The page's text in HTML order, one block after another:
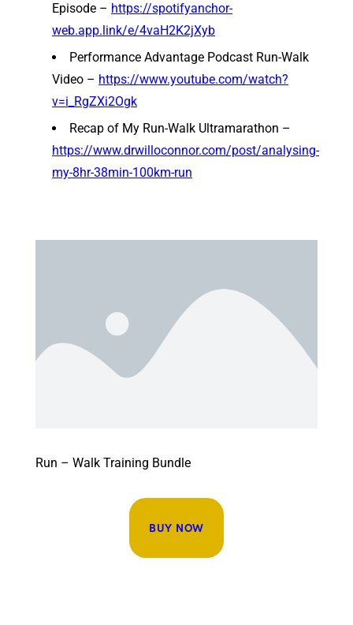
Episode – https://spotifyanchor-
web.app.link/e/4vaH2K2jXyb
Performance Advantage Podcast Run-Walk
Video – https://www.youtube.com/watch?
v=i_RgZXi2Ogk
Recap of My Run-Walk Ultramarathon –
https://www.drwilloconnor.com/post/analysing-
my-8hr-38min-100km-run
Run – Walk Training Bundle
BUY NOW